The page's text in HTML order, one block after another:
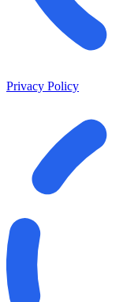
Privacy Policy